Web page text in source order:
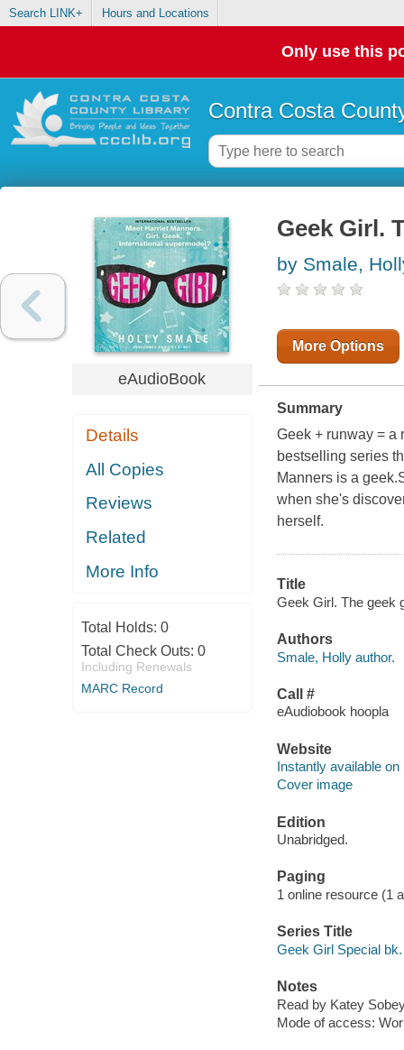
Search LINK+ Hours and Locations
Only use this
Contra Costa
eAudioBook
Details
All Copies
Reviews
Related
More Info
Total Holds: 0
Total Check Outs: 0
Including Renewals
MARC Record
Geek Girl.
by Smale,
More Options
Summary
Geek + runway = a
bestselling series
Manners is a
when she's
herself.
Title
Geek Girl. The geek
Authors
Smale, Holly author.
Call #
eAudiobook hoopla
Website
Instantly available on
Cover image
Edition
Unabridged.
Paging
1 online resource (1
Series Title
Geek Girl Special
Notes
Read by Katey
Mode of access: